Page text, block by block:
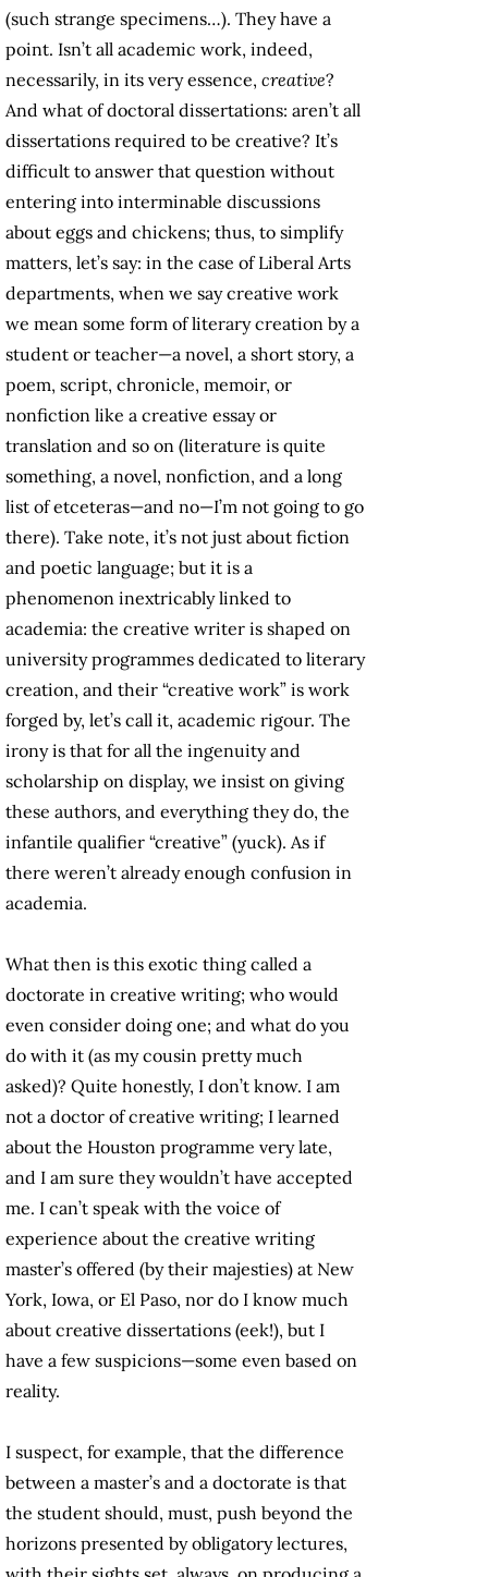
(such strange specimens…). They have a
point. Isn’t all academic work, indeed,
necessarily, in its very essence, creative?
And what of doctoral dissertations: aren’t all
dissertations required to be creative? It’s
difficult to answer that question without
entering into interminable discussions
about eggs and chickens; thus, to simplify
matters, let’s say: in the case of Liberal Arts
departments, when we say creative work
we mean some form of literary creation by a
student or teacher—a novel, a short story, a
poem, script, chronicle, memoir, or
nonfiction like a creative essay or
translation and so on (literature is quite
something, a novel, nonfiction, and a long
list of etceteras—and no—I’m not going to go
there). Take note, it’s not just about fiction
and poetic language; but it is a
phenomenon inextricably linked to
academia: the creative writer is shaped on
university programmes dedicated to literary
creation, and their “creative work” is work
forged by, let’s call it, academic rigour. The
irony is that for all the ingenuity and
scholarship on display, we insist on giving
these authors, and everything they do, the
infantile qualifier “creative” (yuck). As if
there weren’t already enough confusion in
academia.
What then is this exotic thing called a
doctorate in creative writing; who would
even consider doing one; and what do you
do with it (as my cousin pretty much
asked)? Quite honestly, I don’t know. I am
not a doctor of creative writing; I learned
about the Houston programme very late,
and I am sure they wouldn’t have accepted
me. I can’t speak with the voice of
experience about the creative writing
master’s offered (by their majesties) at New
York, Iowa, or El Paso, nor do I know much
about creative dissertations (eek!), but I
have a few suspicions—some even based on
reality.
I suspect, for example, that the difference
between a master’s and a doctorate is that
the student should, must, push beyond the
horizons presented by obligatory lectures,